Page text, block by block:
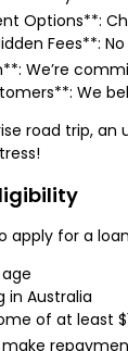
Options**:
Fees**:
We’re
We
road trip,
for a
Australia
of at least